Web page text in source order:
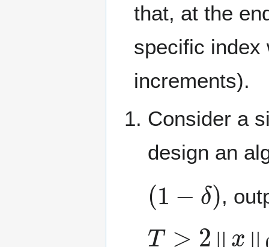
that, at the
specific index
increments).
Consider a
design an
(1 )
,
T> ‖x